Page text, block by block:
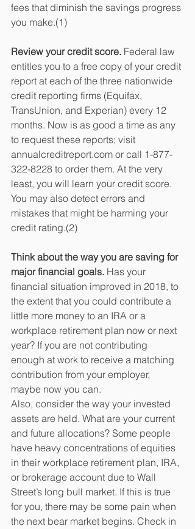
fees that diminish the savings progress
you make.(1)
Review your credit score. Federal law
entitles you to a free copy of your credit
report at each of the three nationwide
credit reporting firms (Equifax,
TransUnion, and Experian) every 12
months. Now is as good a time as any
to request these reports; visit
annualcreditreport.com or call 1-877-
322-8228 to order them. At the very
least, you will learn your credit score.
You may also detect errors and
mistakes that might be harming your
credit rating.(2)
Think about the way you are saving for
major financial goals. Has your
financial situation improved in 2018, to
the extent that you could contribute a
little more money to an IRA or a
workplace retirement plan now or next
year? If you are not contributing
enough at work to receive a matching
contribution from your employer,
maybe now you can.
Also, consider the way your invested
assets are held. What are your current
and future allocations? Some people
have heavy concentrations of equities
in their workplace retirement plan, IRA,
or brokerage account due to Wall
Street’s long bull market. If this is true
for you, there may be some pain when
the next bear market begins. Check in